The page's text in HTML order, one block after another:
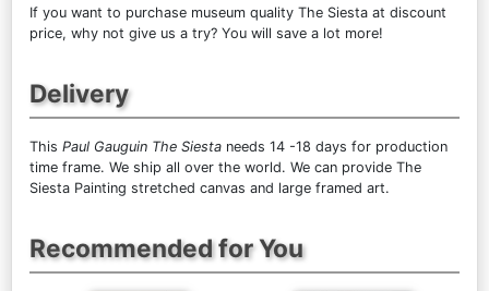
If you want to purchase museum quality The Siesta at discount
price, why not give us a try? You will save a lot more!
Delivery
This Paul Gauguin The Siesta needs 14 -18 days for production
time frame. We ship all over the world. We can provide The
Siesta Painting stretched canvas and large framed art.
Recommended for You